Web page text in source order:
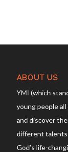
ABOUT US
YMI (which
young people
and discover
different talents
God’s life-